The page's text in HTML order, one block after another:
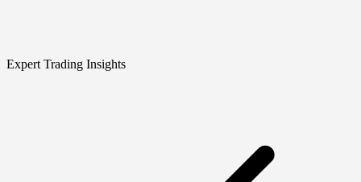
Expert Trading Insights